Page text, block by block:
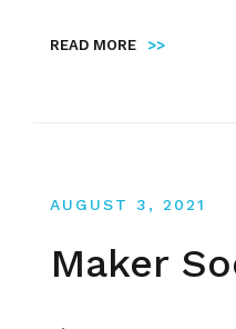
READ MORE >>
AUGUST 3, 2021
Maker